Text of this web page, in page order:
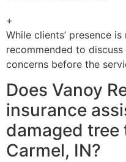
+
While clients’ presence
recommended to
concerns before the
Does Vanoy
insurance
damaged tree
Carmel, IN?